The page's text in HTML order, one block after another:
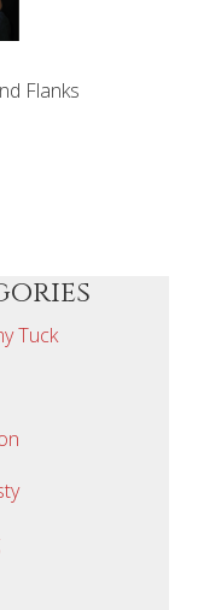
Flanks
Tuck